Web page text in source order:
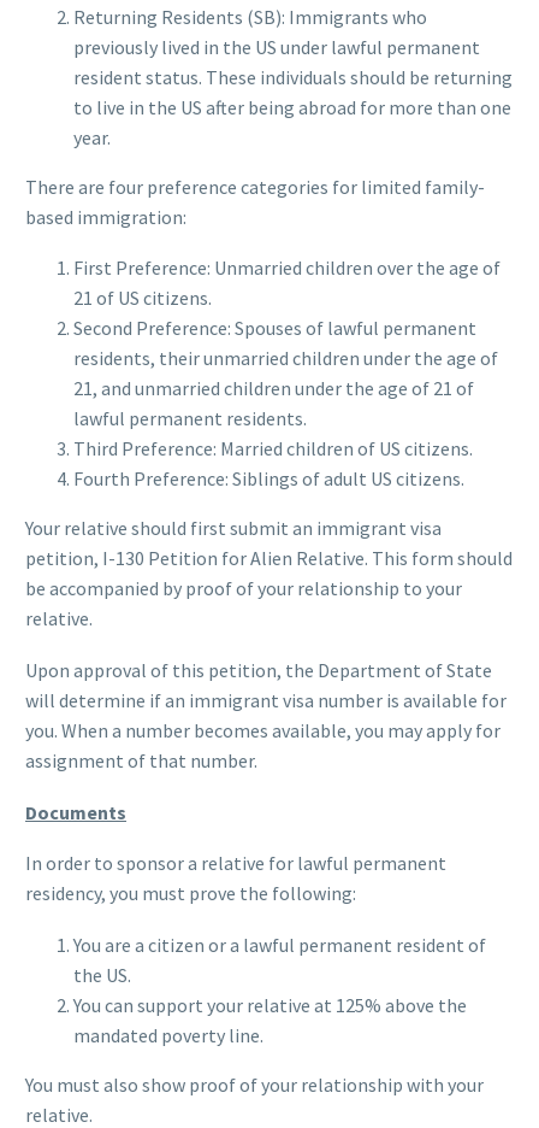
Returning Residents (SB): Immigrants who
previously lived in the US under lawful permanent
resident status. These individuals should be returning
to live in the US after being abroad for more than one
year.
There are four preference categories for limited family-
based immigration:
First Preference: Unmarried children over the age of
21 of US citizens.
Second Preference: Spouses of lawful permanent
residents, their unmarried children under the age of
21, and unmarried children under the age of 21 of
lawful permanent residents.
Third Preference: Married children of US citizens.
Fourth Preference: Siblings of adult US citizens.
Your relative should first submit an immigrant visa
petition, I-130 Petition for Alien Relative. This form should
be accompanied by proof of your relationship to your
relative.
Upon approval of this petition, the Department of State
will determine if an immigrant visa number is available for
you. When a number becomes available, you may apply for
assignment of that number.
Documents
In order to sponsor a relative for lawful permanent
residency, you must prove the following:
You are a citizen or a lawful permanent resident of
the US.
You can support your relative at 125% above the
mandated poverty line.
You must also show proof of your relationship with your
relative.